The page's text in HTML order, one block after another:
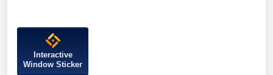
Interactive
Window Sticker